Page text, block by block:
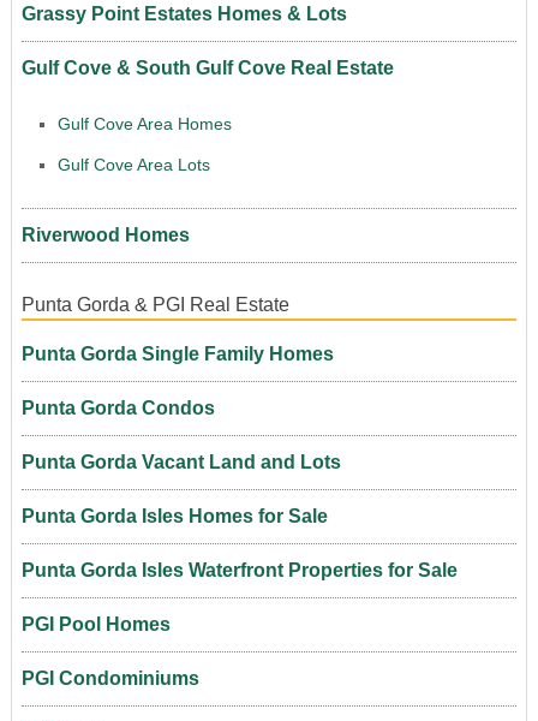
Grassy Point Estates Homes & Lots
Gulf Cove & South Gulf Cove Real Estate
Gulf Cove Area Homes
Gulf Cove Area Lots
Riverwood Homes
Punta Gorda & PGI Real Estate
Punta Gorda Single Family Homes
Punta Gorda Condos
Punta Gorda Vacant Land and Lots
Punta Gorda Isles Homes for Sale
Punta Gorda Isles Waterfront Properties for Sale
PGI Pool Homes
PGI Condominiums